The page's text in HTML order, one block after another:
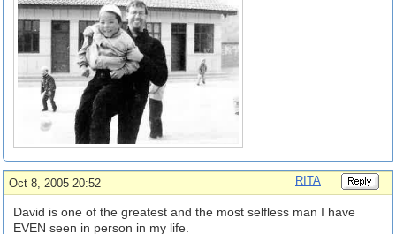
Oct 8, 2005 20:52 RITA
David is one of the greatest and the most selfless man I have
EVEN seen in person in my life.